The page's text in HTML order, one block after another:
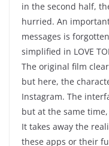
in the second half,
hurried. An
messages is
simplified in LOVE
The original film
but here, the
Instagram. The
but at the same
It takes away the
these apps or their